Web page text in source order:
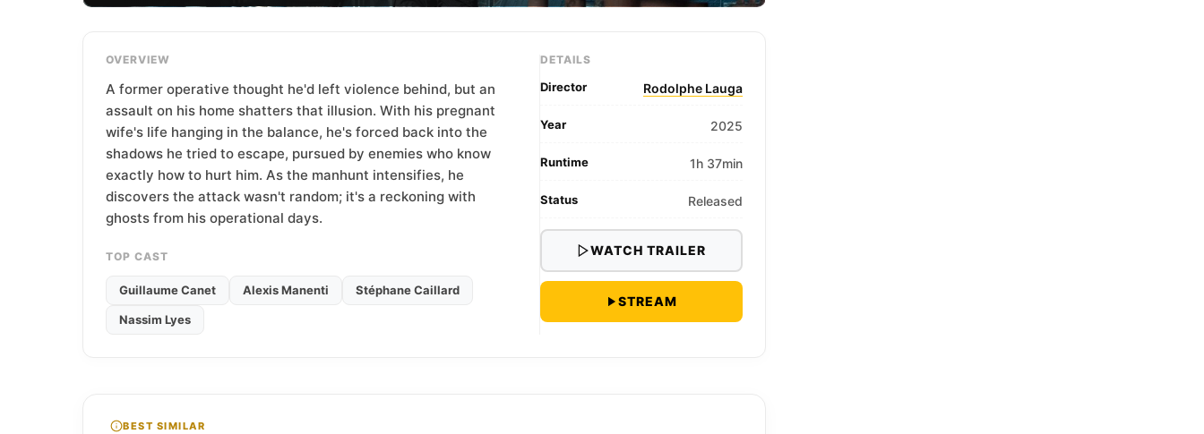
OVERVIEW
A former operative thought he'd left violence behind, but an
assault on his home shatters that illusion. With his pregnant
wife's life hanging in the balance, he's forced back into the
shadows he tried to escape, pursued by enemies who know
exactly how to hurt him. As the manhunt intensifies, he
discovers the attack wasn't random; it's a reckoning with
ghosts from his operational days.
TOP CAST
Guillaume Canet Alexis Manenti Stéphane Caillard
Nassim Lyes
DETAILS
Director Rodolphe Lauga
Year 2025
Runtime 1h 37min
Status Released
WATCH TRAILER
STREAM
BEST SIMILAR